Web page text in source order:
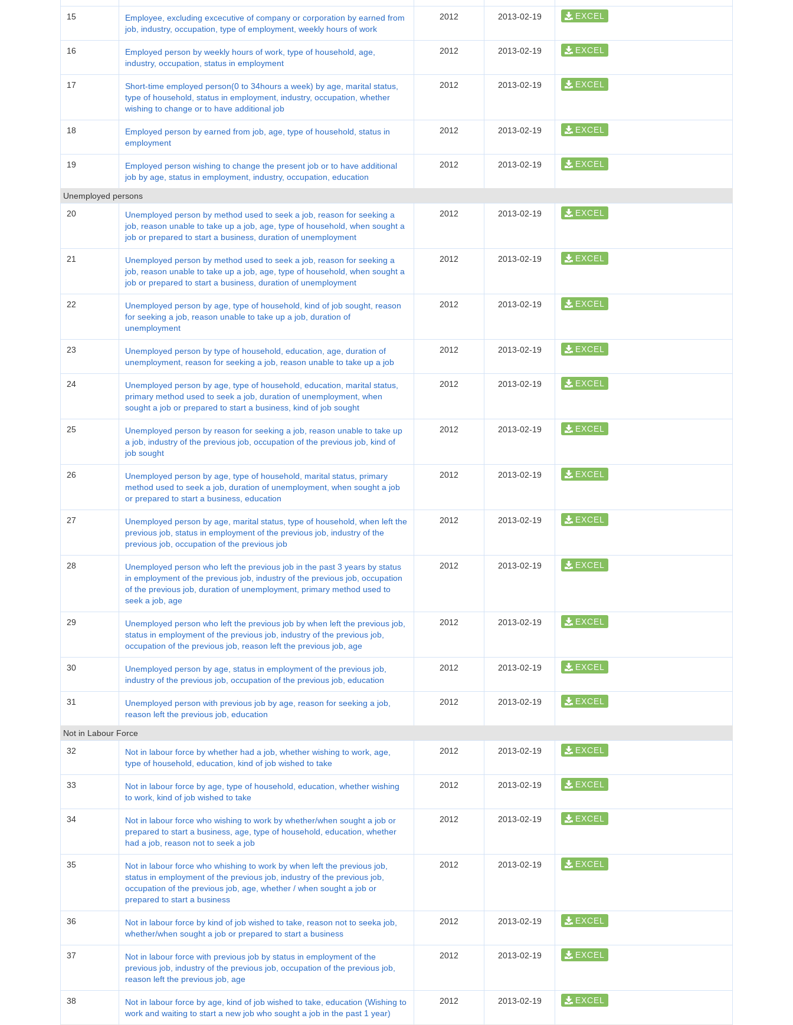
15
Employee, excluding excecutive of company or corporation by earned from
job, industry, occupation, type of employment, weekly hours of work
2012 2013-02-19 EXCEL
16
Employed person by weekly hours of work, type of household, age,
industry, occupation, status in employment
2012 2013-02-19 EXCEL
17
Short-time employed person(0 to 34hours a week) by age, marital status,
type of household, status in employment, industry, occupation, whether
wishing to change or to have additional job
2012 2013-02-19 EXCEL
18
Employed person by earned from job, age, type of household, status in
employment
2012 2013-02-19 EXCEL
19
Employed person wishing to change the present job or to have additional
job by age, status in employment, industry, occupation, education
2012 2013-02-19 EXCEL
Unemployed persons
20
Unemployed person by method used to seek a job, reason for seeking a
job, reason unable to take up a job, age, type of household, when sought a
job or prepared to start a business, duration of unemployment
2012 2013-02-19 EXCEL
21
Unemployed person by method used to seek a job, reason for seeking a
job, reason unable to take up a job, age, type of household, when sought a
job or prepared to start a business, duration of unemployment
2012 2013-02-19 EXCEL
22
Unemployed person by age, type of household, kind of job sought, reason
for seeking a job, reason unable to take up a job, duration of
unemployment
2012 2013-02-19 EXCEL
23
Unemployed person by type of household, education, age, duration of
unemployment, reason for seeking a job, reason unable to take up a job
2012 2013-02-19 EXCEL
24
Unemployed person by age, type of household, education, marital status,
primary method used to seek a job, duration of unemployment, when
sought a job or prepared to start a business, kind of job sought
2012 2013-02-19 EXCEL
25
Unemployed person by reason for seeking a job, reason unable to take up
a job, industry of the previous job, occupation of the previous job, kind of
job sought
2012 2013-02-19 EXCEL
26
Unemployed person by age, type of household, marital status, primary
method used to seek a job, duration of unemployment, when sought a job
or prepared to start a business, education
2012 2013-02-19 EXCEL
27
Unemployed person by age, marital status, type of household, when left the
previous job, status in employment of the previous job, industry of the
previous job, occupation of the previous job
2012 2013-02-19 EXCEL
28
Unemployed person who left the previous job in the past 3 years by status
in employment of the previous job, industry of the previous job, occupation
of the previous job, duration of unemployment, primary method used to
seek a job, age
2012 2013-02-19 EXCEL
29
Unemployed person who left the previous job by when left the previous job,
status in employment of the previous job, industry of the previous job,
occupation of the previous job, reason left the previous job, age
2012 2013-02-19 EXCEL
30
Unemployed person by age, status in employment of the previous job,
industry of the previous job, occupation of the previous job, education
2012 2013-02-19 EXCEL
31
Unemployed person with previous job by age, reason for seeking a job,
reason left the previous job, education
2012 2013-02-19 EXCEL
Not in Labour Force
32
Not in labour force by whether had a job, whether wishing to work, age,
type of household, education, kind of job wished to take
2012 2013-02-19 EXCEL
33
Not in labour force by age, type of household, education, whether wishing
to work, kind of job wished to take
2012 2013-02-19 EXCEL
34
Not in labour force who wishing to work by whether/when sought a job or
prepared to start a business, age, type of household, education, whether
had a job, reason not to seek a job
2012 2013-02-19 EXCEL
35
Not in labour force who whishing to work by when left the previous job,
status in employment of the previous job, industry of the previous job,
occupation of the previous job, age, whether / when sought a job or
prepared to start a business
2012 2013-02-19 EXCEL
36
Not in labour force by kind of job wished to take, reason not to seeka job,
whether/when sought a job or prepared to start a business
2012 2013-02-19 EXCEL
37
Not in labour force with previous job by status in employment of the
previous job, industry of the previous job, occupation of the previous job,
reason left the previous job, age
2012 2013-02-19 EXCEL
38
Not in labour force by age, kind of job wished to take, education (Wishing to
work and waiting to start a new job who sought a job in the past 1 year)
2012 2013-02-19 EXCEL